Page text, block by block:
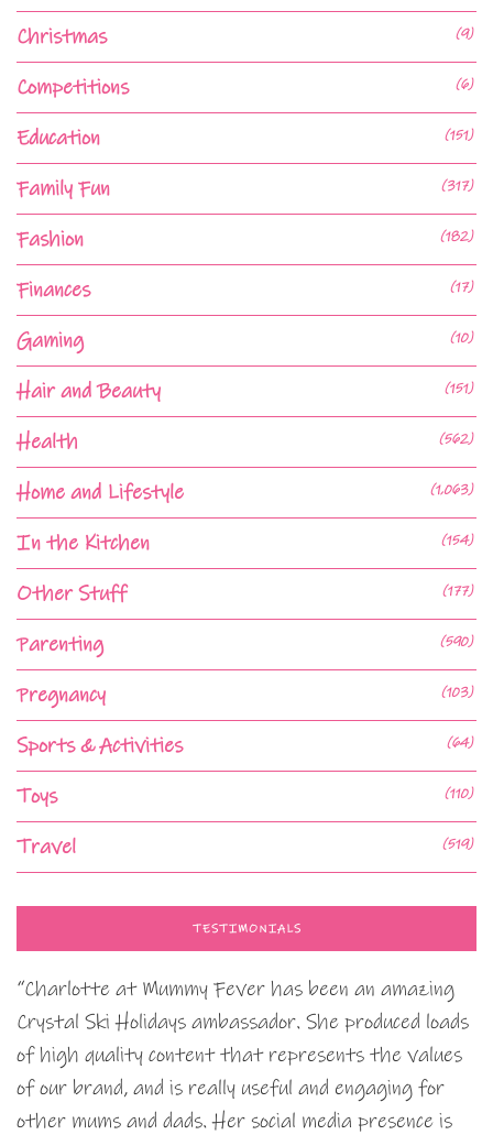
Christmas (9)
Competitions (6)
Education (151)
Family Fun (317)
Fashion (182)
Finances (17)
Gaming (10)
Hair and Beauty (151)
Health (562)
Home and Lifestyle (1,063)
In the Kitchen (154)
Other Stuff (177)
Parenting (590)
Pregnancy (103)
Sports & Activities (64)
Toys (110)
Travel (519)
TESTIMONIALS
“Charlotte at Mummy Fever has been an amazing
Crystal Ski Holidays ambassador. She produced loads
of high quality content that represents the values
of our brand, and is really useful and engaging for
other mums and dads. Her social media presence is